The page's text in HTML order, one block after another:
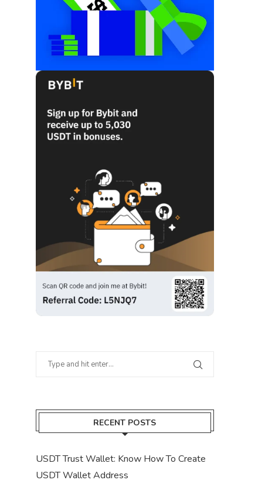
RECENT POSTS
USDT Trust Wallet: Know How To Create
USDT Wallet Address